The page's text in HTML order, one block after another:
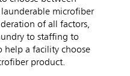
microfiber
of all factors,
to staffing to
help a facility choose
product.